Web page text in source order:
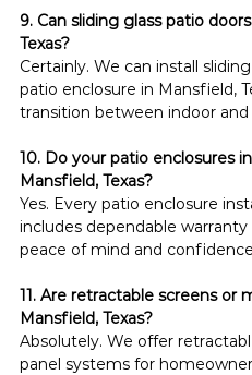
9. Can sliding glass patio
Texas?
Certainly. We can install
patio enclosure in Mansfield,
transition between indoor
10. Do your patio enclosures
Mansfield, Texas?
Yes. Every patio enclosure
includes dependable
peace of mind and
11. Are retractable screens or
Mansfield, Texas?
Absolutely. We offer
panel systems for